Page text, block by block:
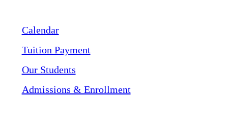
Calendar
Tuition Payment
Our Students
Admissions & Enrollment